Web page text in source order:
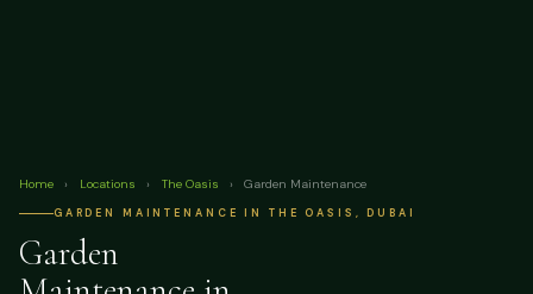
Home › Locations › The Oasis › Garden Maintenance
GARDEN MAINTENANCE IN THE OASIS, DUBAI
Garden